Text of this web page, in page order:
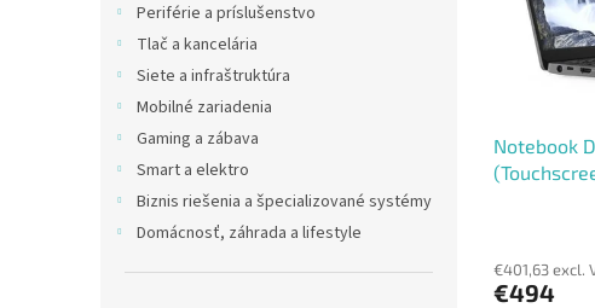
Periférie a príslušenstvo
Tlač a kancelária
Siete a infraštruktúra
Mobilné zariadenia
Gaming a zábava
Smart a elektro
Biznis riešenia a špecializované systémy
Domácnosť, záhrada a lifestyle
Notebook
€401,63 excl.
€494